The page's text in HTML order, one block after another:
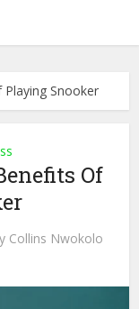
Snooker
Of
Collins Nwokolo